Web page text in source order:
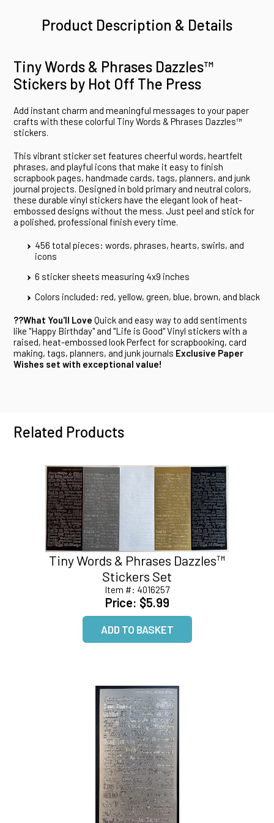
Product Description & Details
Tiny Words & Phrases Dazzles™
Stickers by Hot Off The Press
Add instant charm and meaningful messages to your paper
crafts with these colorful Tiny Words & Phrases Dazzles™
stickers.
This vibrant sticker set features cheerful words, heartfelt
phrases, and playful icons that make it easy to finish
scrapbook pages, handmade cards, tags, planners, and junk
journal projects. Designed in bold primary and neutral colors,
these durable vinyl stickers have the elegant look of heat-
embossed designs without the mess. Just peel and stick for
a polished, professional finish every time.
456 total pieces: words, phrases, hearts, swirls, and
icons
6 sticker sheets measuring 4x9 inches
Colors included: red, yellow, green, blue, brown, and black
??What You'll Love Quick and easy way to add sentiments
like "Happy Birthday" and "Life is Good" Vinyl stickers with a
raised, heat-embossed look Perfect for scrapbooking, card
making, tags, planners, and junk journals Exclusive Paper
Wishes set with exceptional value!
Related Products
Tiny Words & Phrases Dazzles™
Stickers Set
Item #: 4016257
Price: $5.99